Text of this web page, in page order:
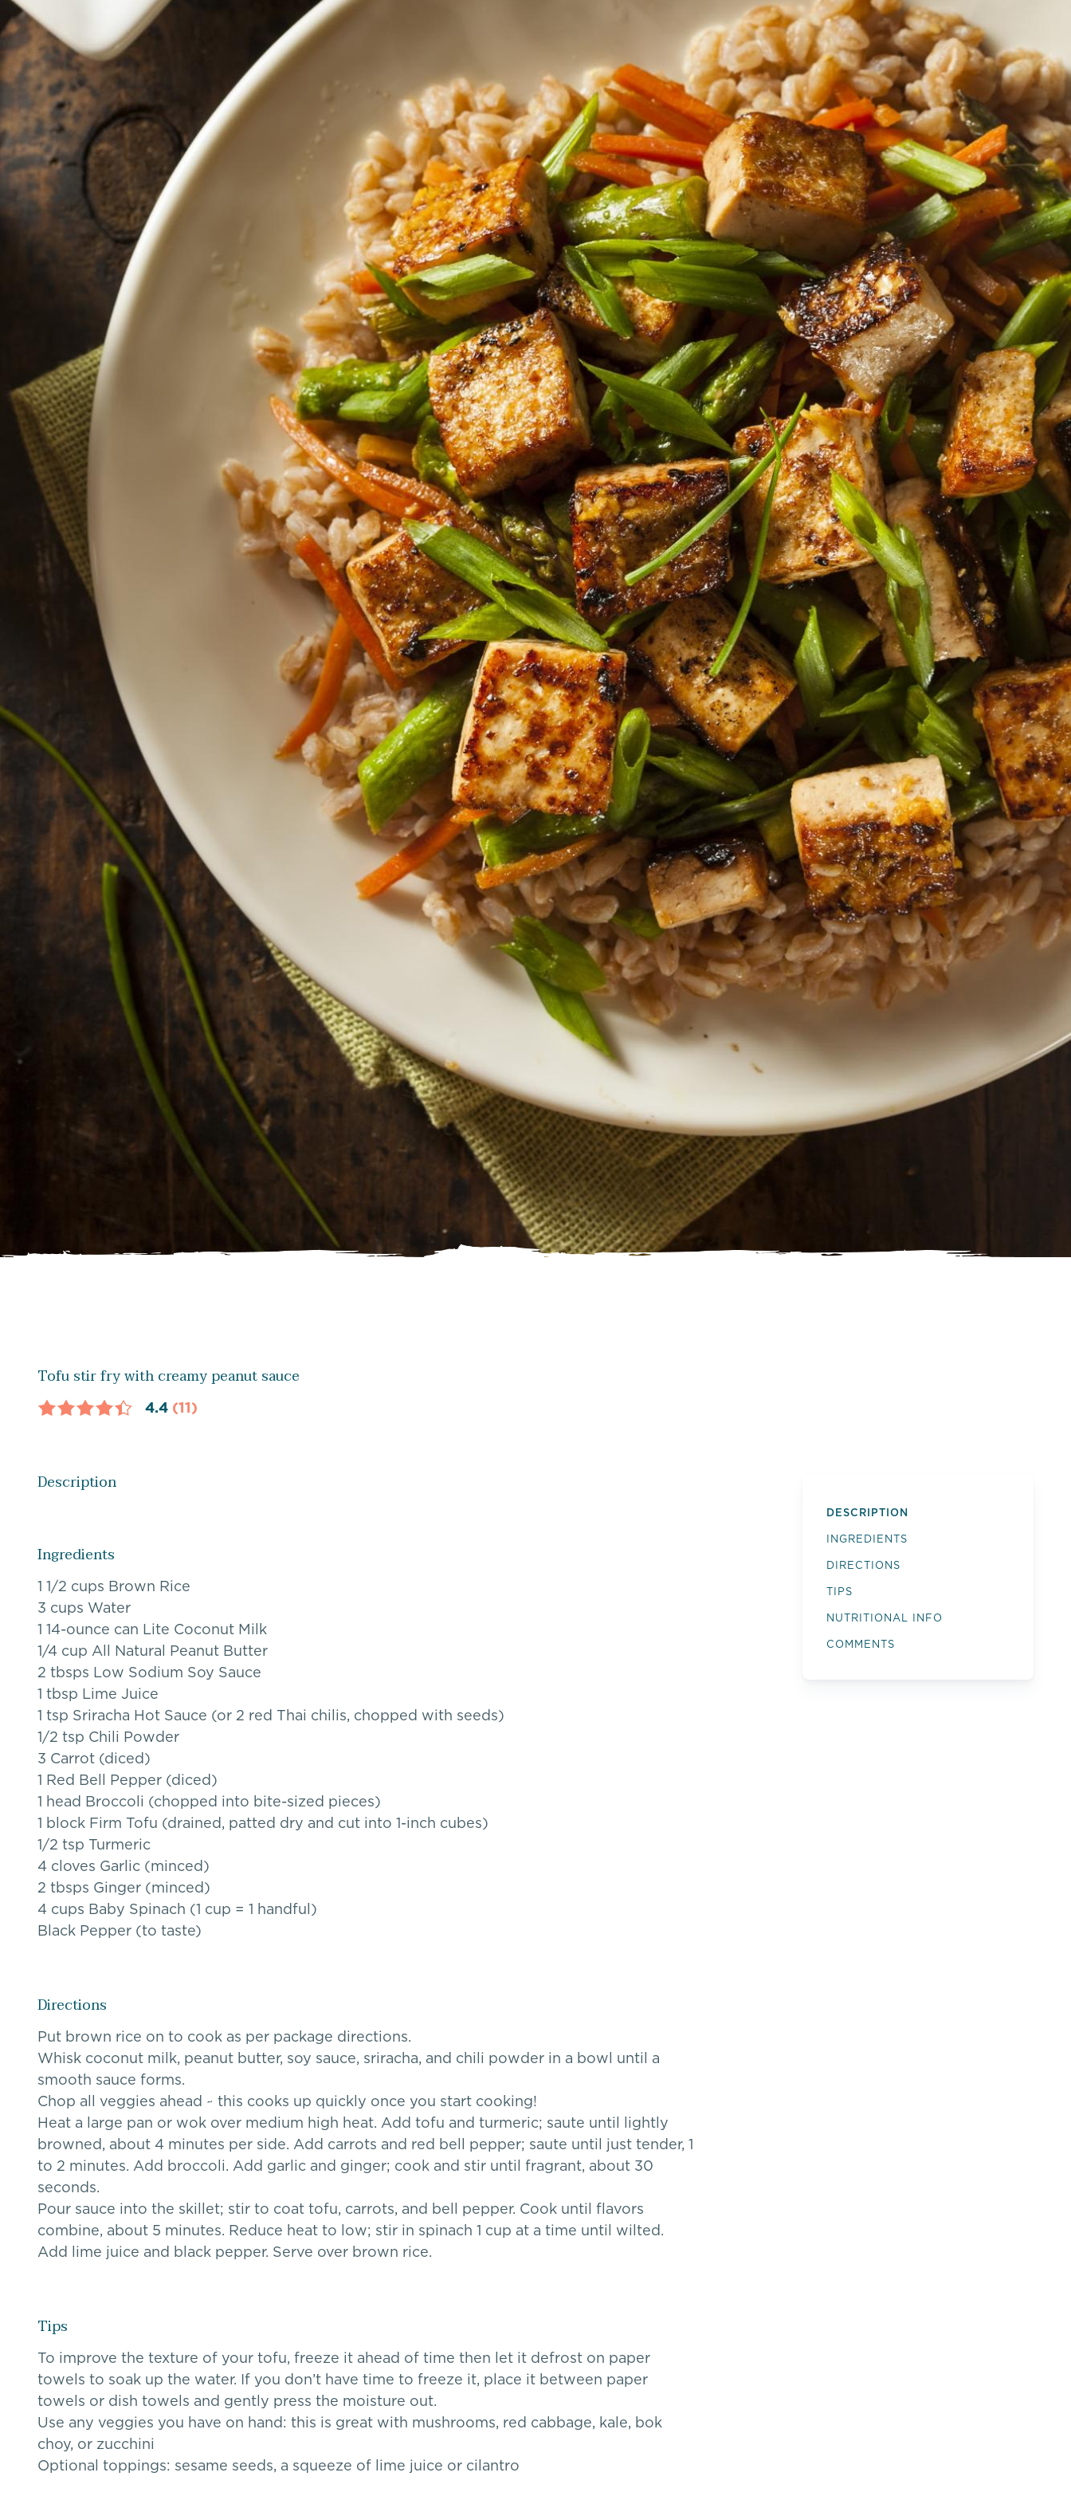
Tofu stir fry with creamy peanut sauce
4.4 (11)
Description
Ingredients
1 1/2 cups Brown Rice
3 cups Water
1 14-ounce can Lite Coconut Milk
1/4 cup All Natural Peanut Butter
2 tbsps Low Sodium Soy Sauce
1 tbsp Lime Juice
1 tsp Sriracha Hot Sauce (or 2 red Thai chilis, chopped with seeds)
1/2 tsp Chili Powder
3 Carrot (diced)
1 Red Bell Pepper (diced)
1 head Broccoli (chopped into bite-sized pieces)
1 block Firm Tofu (drained, patted dry and cut into 1-inch cubes)
1/2 tsp Turmeric
4 cloves Garlic (minced)
2 tbsps Ginger (minced)
4 cups Baby Spinach (1 cup = 1 handful)
Black Pepper (to taste)
Directions
Put brown rice on to cook as per package directions.
Whisk coconut milk, peanut butter, soy sauce, sriracha, and chili powder in a bowl until a
smooth sauce forms.
Chop all veggies ahead ~ this cooks up quickly once you start cooking!
Heat a large pan or wok over medium high heat. Add tofu and turmeric; saute until lightly
browned, about 4 minutes per side. Add carrots and red bell pepper; saute until just tender, 1
to 2 minutes. Add broccoli. Add garlic and ginger; cook and stir until fragrant, about 30
seconds.
Pour sauce into the skillet; stir to coat tofu, carrots, and bell pepper. Cook until flavors
combine, about 5 minutes. Reduce heat to low; stir in spinach 1 cup at a time until wilted.
Add lime juice and black pepper. Serve over brown rice.
Tips
To improve the texture of your tofu, freeze it ahead of time then let it defrost on paper
towels to soak up the water. If you don’t have time to freeze it, place it between paper
towels or dish towels and gently press the moisture out.
Use any veggies you have on hand: this is great with mushrooms, red cabbage, kale, bok
choy, or zucchini
Optional toppings: sesame seeds, a squeeze of lime juice or cilantro
DESCRIPTION
INGREDIENTS
DIRECTIONS
TIPS
NUTRITIONAL INFO
COMMENTS